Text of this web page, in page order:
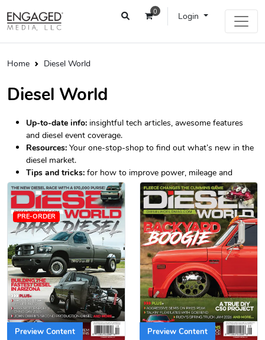
0 Login
Home Diesel World
Diesel World
Up-to-date info: insightful tech articles, awesome features
and diesel event coverage.
Resources: Your one-stop-shop to find out what’s new in the
diesel market.
Tips and tricks: for how to improve power, mileage and
longevity.
Preview Content
PRE-ORDER
Preview Content